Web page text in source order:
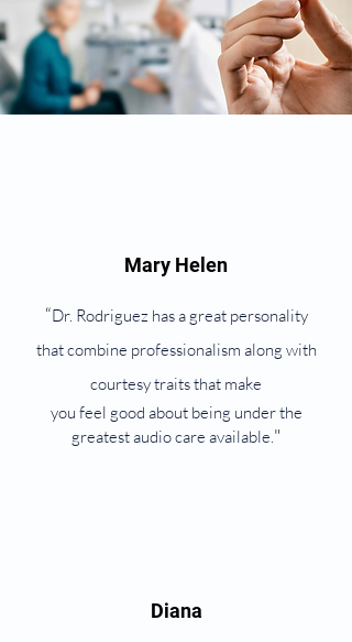
Mary Helen
“Dr. Rodriguez has a great personality
that combine professionalism along with
courtesy traits that make
you feel good about being under the
greatest audio care available."
Diana